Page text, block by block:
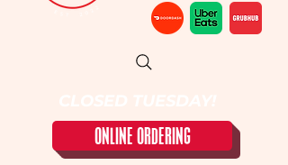
ONLINE ORDERING